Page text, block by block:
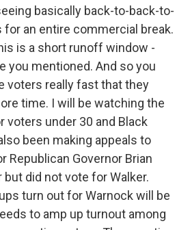
basically back-to-back-to-
for an entire commercial break.
is a short runoff window -
you mentioned. And so you
voters really fast that they
time. I will be watching the
under 30 and Black
been making appeals to
Republican Governor Brian
did not vote for Walker.
turn out for Warnock will be
to amp up turnout among